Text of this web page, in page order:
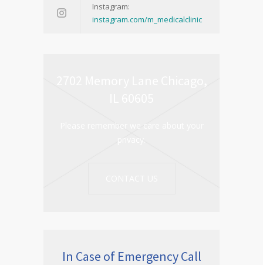
Instagram:
instagram.com/m_medicalclinic
Please remember we care about your
privacy.
In Case of Emergency Call